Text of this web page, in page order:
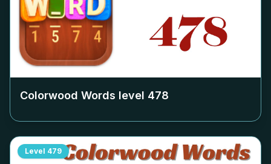
Colorwood Words level 478
Level 479